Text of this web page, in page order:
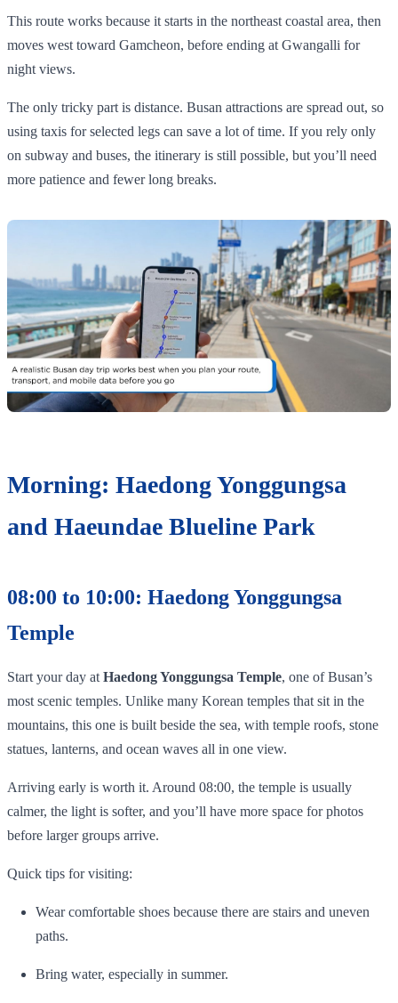
This route works because it starts in the northeast coastal area, then
moves west toward Gamcheon, before ending at Gwangalli for
night views.
The only tricky part is distance. Busan attractions are spread out, so
using taxis for selected legs can save a lot of time. If you rely only
on subway and buses, the itinerary is still possible, but you’ll need
more patience and fewer long breaks.
Morning: Haedong Yonggungsa
and Haeundae Blueline Park
08:00 to 10:00: Haedong Yonggungsa
Temple
Start your day at Haedong Yonggungsa Temple, one of Busan’s
most scenic temples. Unlike many Korean temples that sit in the
mountains, this one is built beside the sea, with temple roofs, stone
statues, lanterns, and ocean waves all in one view.
Arriving early is worth it. Around 08:00, the temple is usually
calmer, the light is softer, and you’ll have more space for photos
before larger groups arrive.
Quick tips for visiting:
Wear comfortable shoes because there are stairs and uneven
paths.
Bring water, especially in summer.